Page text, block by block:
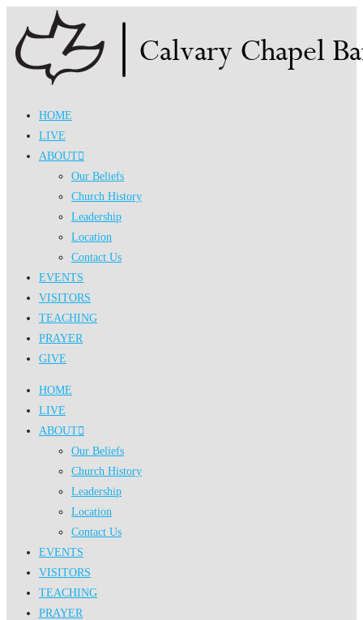
content
HOME
LIVE
ABOUT
Our Beliefs
Church History
Leadership
Location
Contact Us
EVENTS
VISITORS
TEACHING
PRAYER
GIVE
HOME
LIVE
ABOUT
Our Beliefs
Church History
Leadership
Location
Contact Us
EVENTS
VISITORS
TEACHING
PRAYER